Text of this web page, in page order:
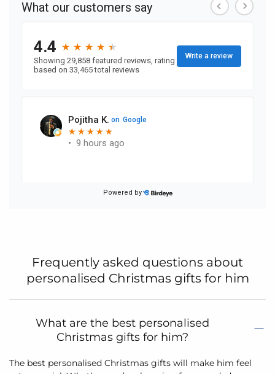
page
Frequently asked questions about
personalised Christmas gifts for him
What are the best personalised
Christmas gifts for him?
The best personalised Christmas gifts will make him feel